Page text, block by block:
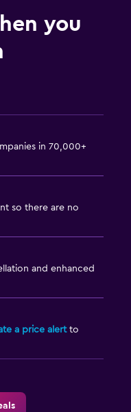
you
in 70,000+
so there are no
and enhanced
a price alertto